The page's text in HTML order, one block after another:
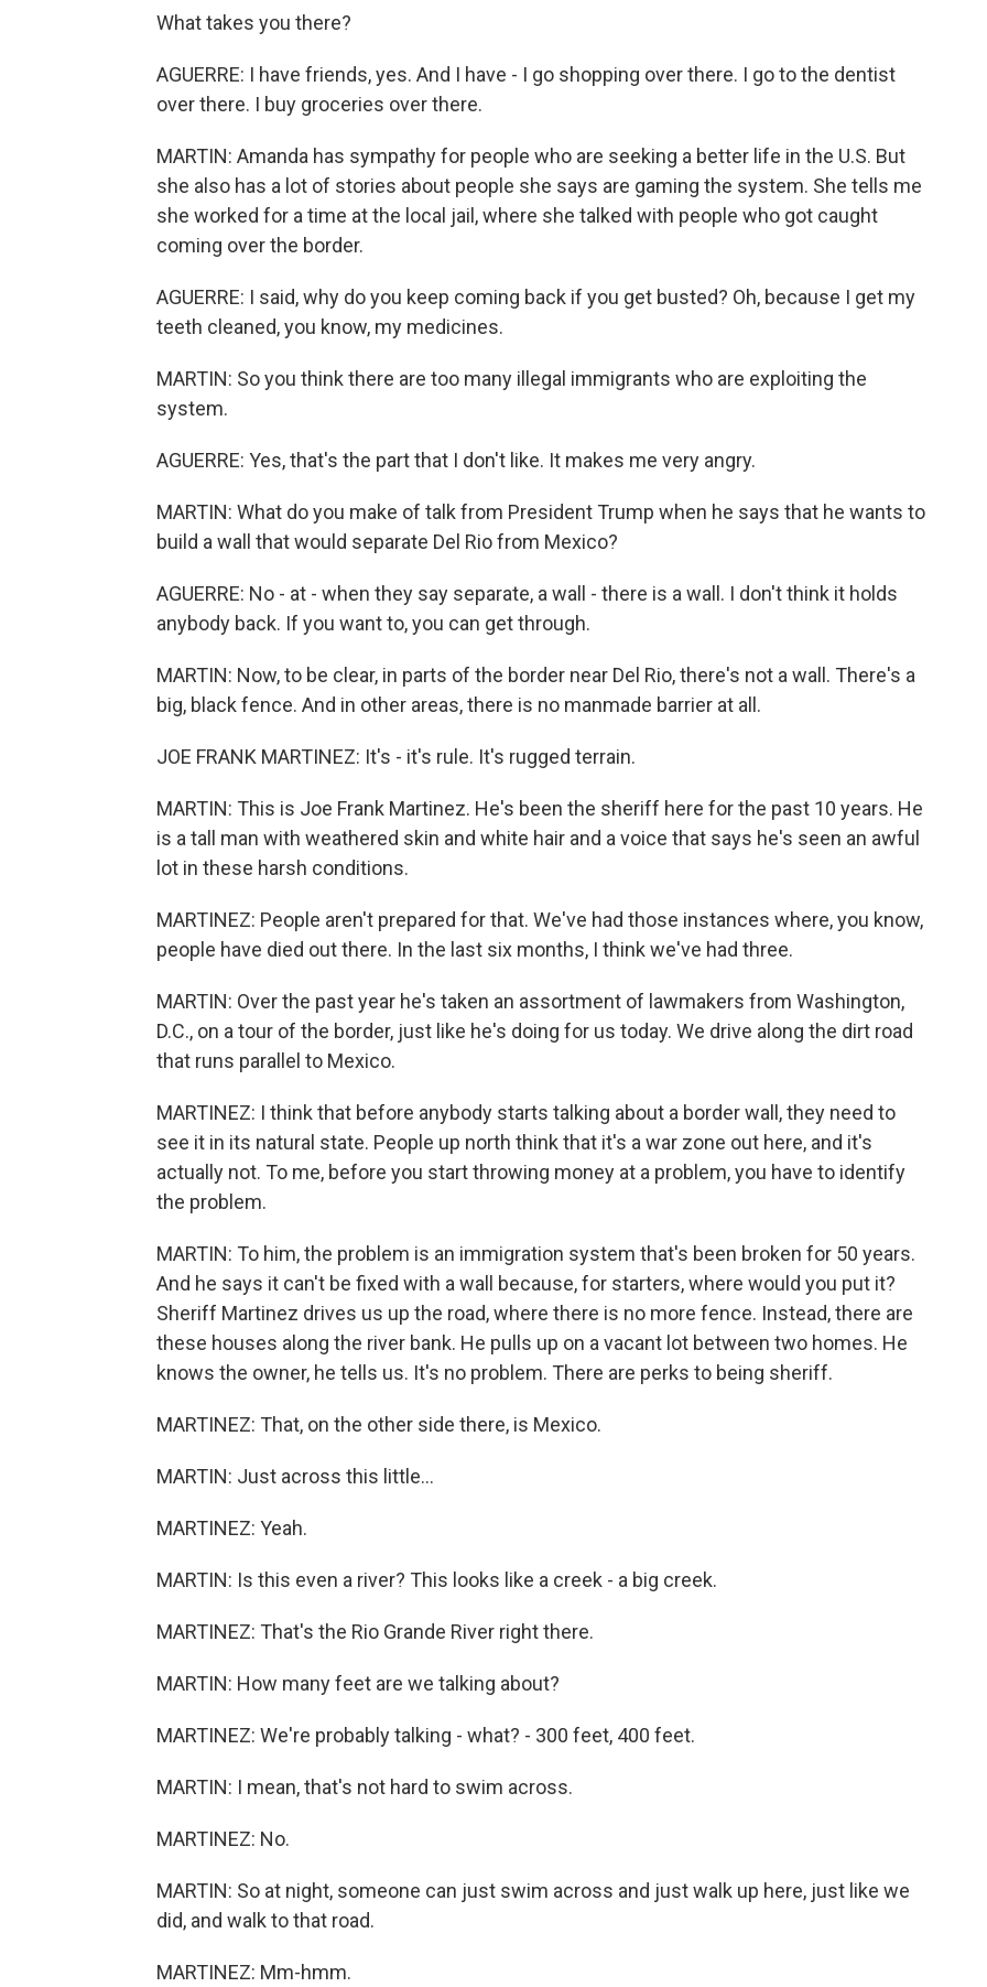
What takes you there?
AGUERRE: I have friends, yes. And I have - I go shopping over there. I go to the dentist
over there. I buy groceries over there.
MARTIN: Amanda has sympathy for people who are seeking a better life in the U.S. But
she also has a lot of stories about people she says are gaming the system. She tells me
she worked for a time at the local jail, where she talked with people who got caught
coming over the border.
AGUERRE: I said, why do you keep coming back if you get busted? Oh, because I get my
teeth cleaned, you know, my medicines.
MARTIN: So you think there are too many illegal immigrants who are exploiting the
system.
AGUERRE: Yes, that's the part that I don't like. It makes me very angry.
MARTIN: What do you make of talk from President Trump when he says that he wants to
build a wall that would separate Del Rio from Mexico?
AGUERRE: No - at - when they say separate, a wall - there is a wall. I don't think it holds
anybody back. If you want to, you can get through.
MARTIN: Now, to be clear, in parts of the border near Del Rio, there's not a wall. There's a
big, black fence. And in other areas, there is no manmade barrier at all.
JOE FRANK MARTINEZ: It's - it's rule. It's rugged terrain.
MARTIN: This is Joe Frank Martinez. He's been the sheriff here for the past 10 years. He
is a tall man with weathered skin and white hair and a voice that says he's seen an awful
lot in these harsh conditions.
MARTINEZ: People aren't prepared for that. We've had those instances where, you know,
people have died out there. In the last six months, I think we've had three.
MARTIN: Over the past year he's taken an assortment of lawmakers from Washington,
D.C., on a tour of the border, just like he's doing for us today. We drive along the dirt road
that runs parallel to Mexico.
MARTINEZ: I think that before anybody starts talking about a border wall, they need to
see it in its natural state. People up north think that it's a war zone out here, and it's
actually not. To me, before you start throwing money at a problem, you have to identify
the problem.
MARTIN: To him, the problem is an immigration system that's been broken for 50 years.
And he says it can't be fixed with a wall because, for starters, where would you put it?
Sheriff Martinez drives us up the road, where there is no more fence. Instead, there are
these houses along the river bank. He pulls up on a vacant lot between two homes. He
knows the owner, he tells us. It's no problem. There are perks to being sheriff.
MARTINEZ: That, on the other side there, is Mexico.
MARTIN: Just across this little...
MARTINEZ: Yeah.
MARTIN: Is this even a river? This looks like a creek - a big creek.
MARTINEZ: That's the Rio Grande River right there.
MARTIN: How many feet are we talking about?
MARTINEZ: We're probably talking - what? - 300 feet, 400 feet.
MARTIN: I mean, that's not hard to swim across.
MARTINEZ: No.
MARTIN: So at night, someone can just swim across and just walk up here, just like we
did, and walk to that road.
MARTINEZ: Mm-hmm.